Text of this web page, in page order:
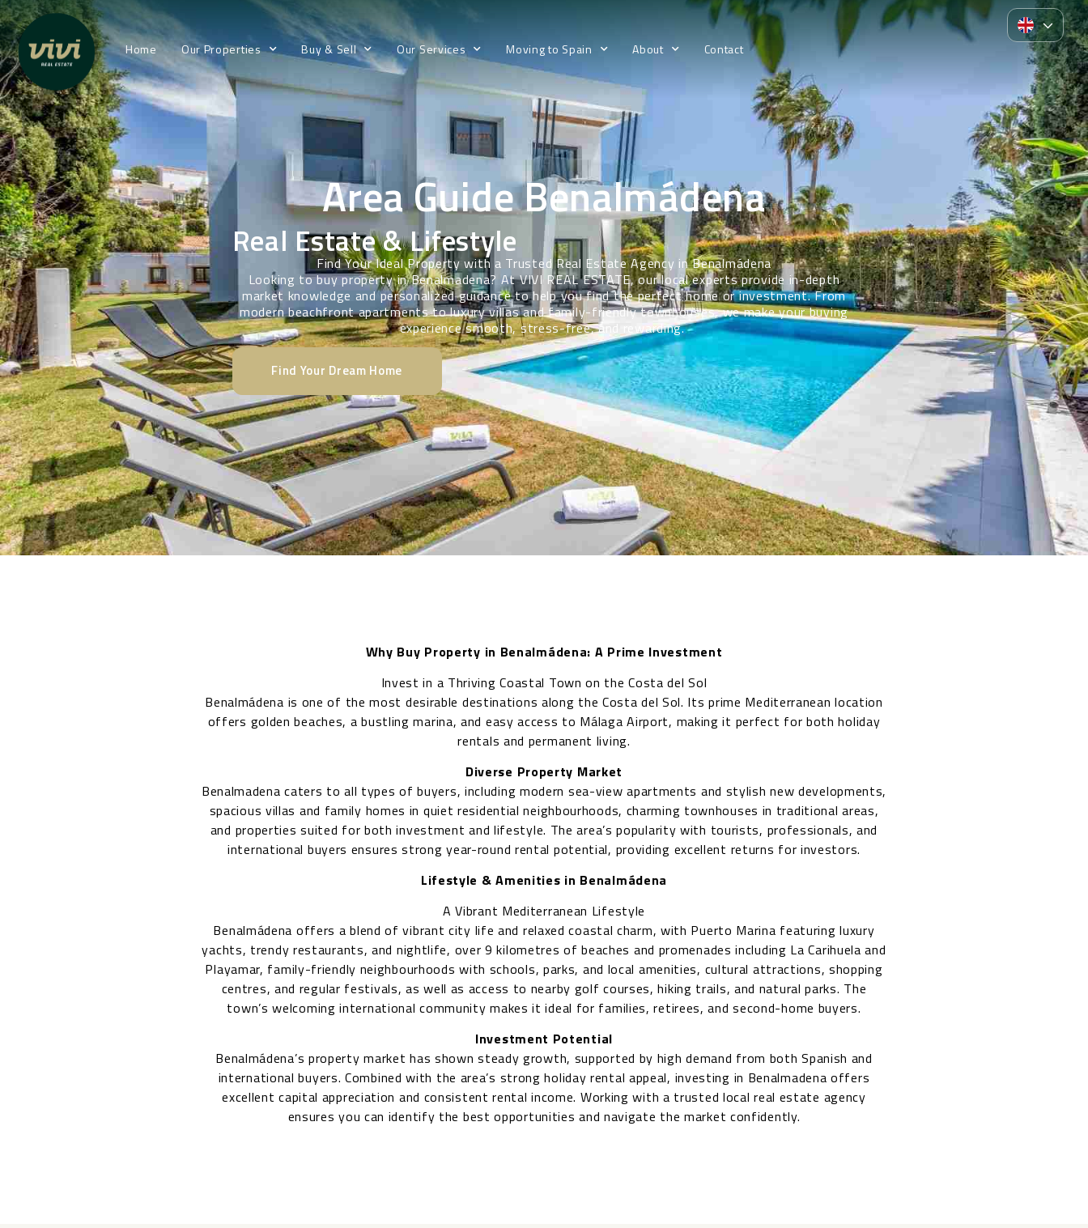
Home Our Properties Buy & Sell Our Services Moving to Spain About Contact
Area Guide Benalmádena
Real Estate & Lifestyle
Find Your Ideal Property with a Trusted Real Estate Agency in Benalmádena
Looking to buy property in Benalmadena? At VIVI REAL ESTATE, our local experts provide in-depth
market knowledge and personalized guidance to help you find the perfect home or investment. From
modern beachfront apartments to luxury villas and family-friendly townhouses, we make your buying
experience smooth, stress-free, and rewarding.
Find Your Dream Home
Why Buy Property in Benalmádena: A Prime Investment
Invest in a Thriving Coastal Town on the Costa del Sol
Benalmádena is one of the most desirable destinations along the Costa del Sol. Its prime Mediterranean location
offers golden beaches, a bustling marina, and easy access to Málaga Airport, making it perfect for both holiday
rentals and permanent living.
Diverse Property Market
Benalmadena caters to all types of buyers, including modern sea-view apartments and stylish new developments,
spacious villas and family homes in quiet residential neighbourhoods, charming townhouses in traditional areas,
and properties suited for both investment and lifestyle. The area’s popularity with tourists, professionals, and
international buyers ensures strong year-round rental potential, providing excellent returns for investors.
Lifestyle & Amenities in Benalmádena
A Vibrant Mediterranean Lifestyle
Benalmádena offers a blend of vibrant city life and relaxed coastal charm, with Puerto Marina featuring luxury
yachts, trendy restaurants, and nightlife, over 9 kilometres of beaches and promenades including La Carihuela and
Playamar, family-friendly neighbourhoods with schools, parks, and local amenities, cultural attractions, shopping
centres, and regular festivals, as well as access to nearby golf courses, hiking trails, and natural parks. The
town’s welcoming international community makes it ideal for families, retirees, and second-home buyers.
Investment Potential
Benalmádena’s property market has shown steady growth, supported by high demand from both Spanish and
international buyers. Combined with the area’s strong holiday rental appeal, investing in Benalmadena offers
excellent capital appreciation and consistent rental income. Working with a trusted local real estate agency
ensures you can identify the best opportunities and navigate the market confidently.